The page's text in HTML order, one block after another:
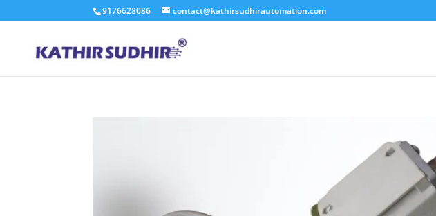
9176628086 contact@kathirsudhirautomation.com